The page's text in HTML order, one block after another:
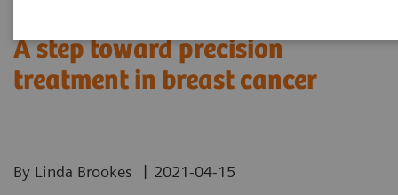
A step toward precision
treatment in breast cancer
By Linda Brookes | 2021-04-15